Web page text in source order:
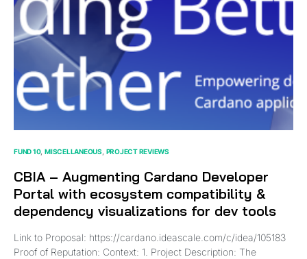
FUND 10 MISCELLANEOUS PROJECT REVIEWS
CBIA – Augmenting Cardano Developer
Portal with ecosystem compatibility &
dependency visualizations for dev tools
Link to Proposal: https://cardano.ideascale.com/c/idea/105183
Proof of Reputation: Context: 1. Project Description: The